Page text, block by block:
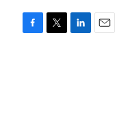
F
T
L
E